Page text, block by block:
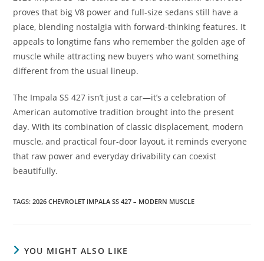
proves that big V8 power and full-size sedans still have a
place, blending nostalgia with forward-thinking features. It
appeals to longtime fans who remember the golden age of
muscle while attracting new buyers who want something
different from the usual lineup.
The Impala SS 427 isn’t just a car—it’s a celebration of
American automotive tradition brought into the present
day. With its combination of classic displacement, modern
muscle, and practical four-door layout, it reminds everyone
that raw power and everyday drivability can coexist
beautifully.
TAGS:2026 CHEVROLET IMPALA SS 427 – MODERN MUSCLE
YOU MIGHT ALSO LIKE